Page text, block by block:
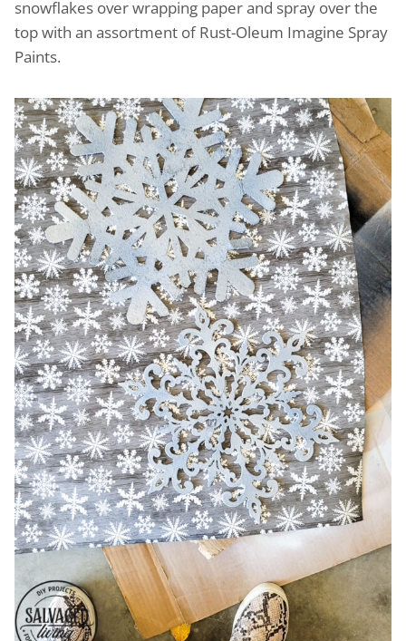
snowflakes over wrapping paper and spray over the
top with an assortment of Rust-Oleum Imagine Spray
Paints.